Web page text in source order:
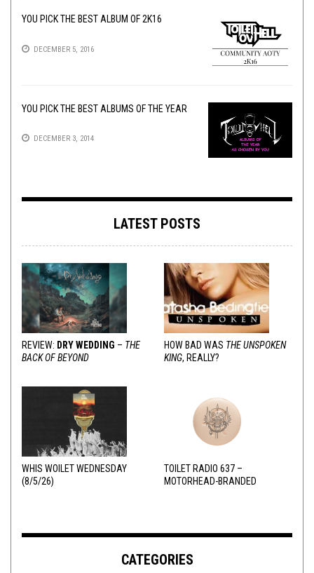
YOU PICK THE BEST ALBUM OF 2K16
DECEMBER 5, 2016
YOU PICK THE BEST ALBUMS OF THE YEAR
DECEMBER 3, 2014
LATEST POSTS
REVIEW: DRY WEDDING – THE
BACK OF BEYOND
HOW BAD WAS THE UNSPOKEN
KING, REALLY?
WHIS WOILET WEDNESDAY
(8/5/26)
TOILET RADIO 637 –
MOTORHEAD-BRANDED
CATEGORIES